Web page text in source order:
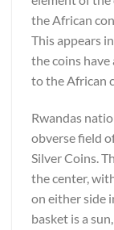
the African
This appears
the coins
to the African
Rwandas
obverse field
Silver Coins.
the center,
on either side
basket is a